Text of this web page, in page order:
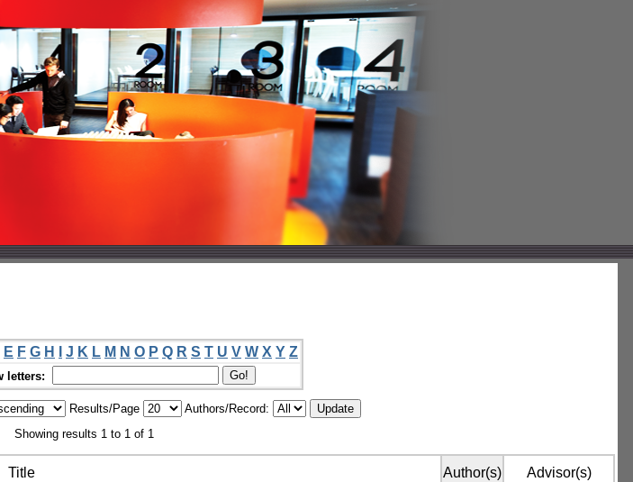
E F G H J K L M N O P Q R S T U V W X Y Z
letters:
Results/Page
Authors/Record:
Showing results 1 to 1 of 1
Title Author(s) Advisor(s)